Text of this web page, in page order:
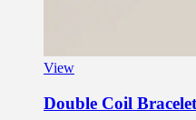
View
Double Coil Bracelet